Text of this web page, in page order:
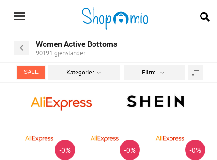
Women Active Bottoms
90191 gjenstander
SALE Kategorier Filtre
-0% -0% -0%